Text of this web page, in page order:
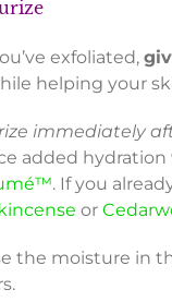
exfoliated,
helping your
immediately
added
. If you
or
the moisture in